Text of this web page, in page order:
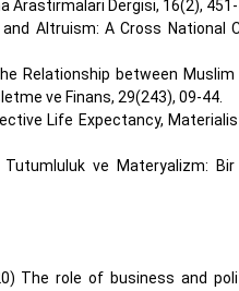
Dergisi, 16(2), 451-
Altruism: A Cross
Relationship between
ve Finans, 29(243), 09-44.
Life Expectancy,
Tutumluluk ve Materyalizm:
The role of business and